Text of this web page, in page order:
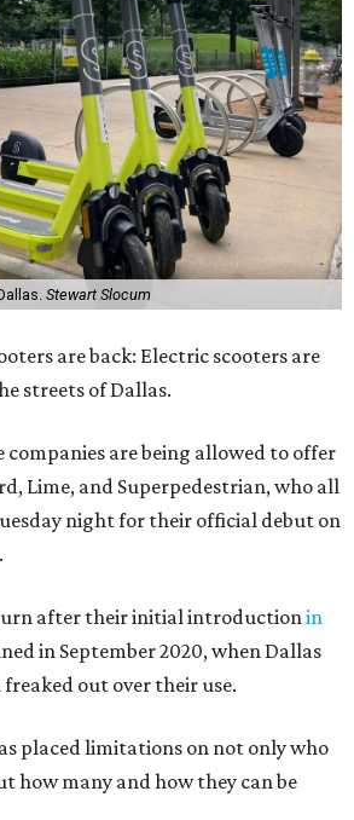
Stewart Slocum
are back: Electric scooters are
streets of Dallas.
companies are being allowed to offer
Lime, and Superpedestrian, who all
night for their official debut on
after their initial introductionin
in September 2020, when Dallas
out over their use.
placed limitations on not only who
how many and how they can be